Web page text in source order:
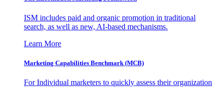
ISM includes paid and organic promotion in traditional
search, as well as new, AI-based mechanisms.
Learn More
Marketing Capabilities Benchmark (MCB)
For Individual marketers to quickly assess their organization